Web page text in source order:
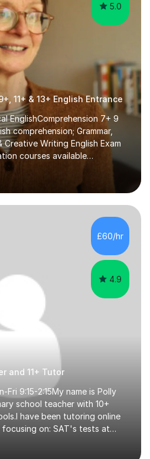
5.0
11+ & 13+ English Entrance
EnglishComprehension 7+ 9
comprehension; Grammar,
Writing English Exam
courses available
year. My approaches to
timely practice:Adequate
role in 7 - 13 plus
well paced lessons,
of foundational core skills
far better for your
in time, with regular
£60/hr
4.9
and 11+ Tutor
9:15-2:15My name is Polly
school teacher with 10+
have been tutoring online
on: SAT's tests at
I use a variety of test style